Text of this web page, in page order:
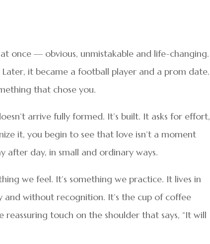
once — obvious, unmistakable and life-changing.
it became a football player and a prom date.
that chose you.
arrive fully formed. It’s built. It asks for effort,
it, you begin to see that love isn’t a moment
after day, in small and ordinary ways.
we feel. It’s something we practice. It lives in
and without recognition. It’s the cup of coffee
touch on the shoulder that says, “It will